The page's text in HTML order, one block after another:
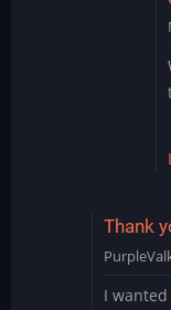
Thank
I